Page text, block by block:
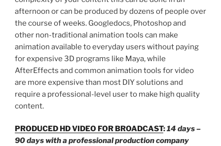
afternoon or can be produced by dozens of people over
the course of weeks. Googledocs, Photoshop and
other non-traditional animation tools can make
animation available to everyday users without paying
for expensive 3D programs like Maya, while
AfterEffects and common animation tools for video
are more expensive than most DIY solutions and
require a professional-level user to make high quality
content.
PRODUCED HD VIDEO FOR BROADCAST:14 days –
90 days with a professional production company